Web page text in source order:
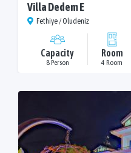
Villa Dedem E
Fethiye / Oludeniz
Capacity
8 Person
Room
4 Room